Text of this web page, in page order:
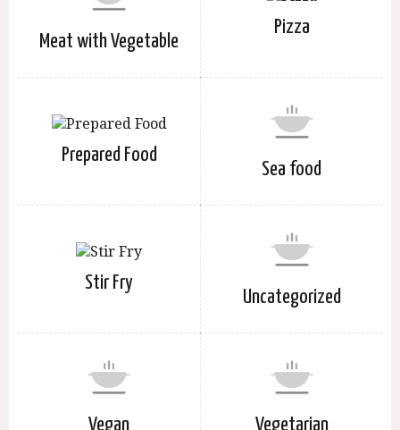
Meat with Vegetable
Pizza
Prepared Food
Sea food
Stir Fry
Uncategorized
Vegan Vegetarian